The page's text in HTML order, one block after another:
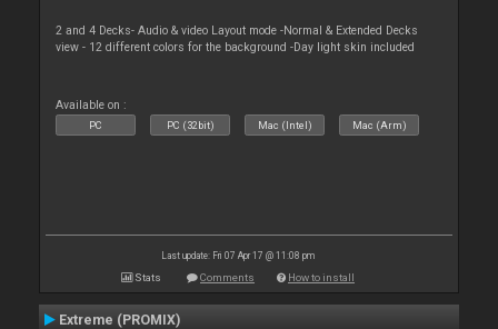
2 and 4 Decks- Audio & video Layout mode -Normal & Extended Decks
view - 12 different colors for the background -Day light skin included
Available on :
PC PC (32bit) Mac (Intel) Mac (Arm)
Last update: Fri 07 Apr 17 @ 11:08 pm
Stats Comments How to install
Extreme (PROMIX)